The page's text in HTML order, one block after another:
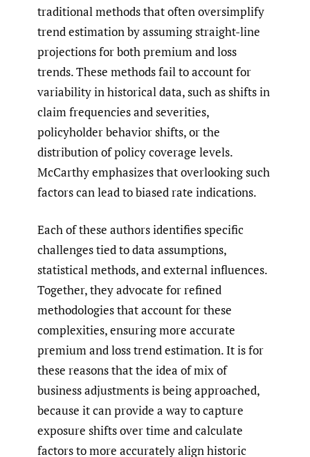
traditional methods that often oversimplify
trend estimation by assuming straight-line
projections for both premium and loss
trends. These methods fail to account for
variability in historical data, such as shifts in
claim frequencies and severities,
policyholder behavior shifts, or the
distribution of policy coverage levels.
McCarthy emphasizes that overlooking such
factors can lead to biased rate indications.
Each of these authors identifies specific
challenges tied to data assumptions,
statistical methods, and external influences.
Together, they advocate for refined
methodologies that account for these
complexities, ensuring more accurate
premium and loss trend estimation. It is for
these reasons that the idea of mix of
business adjustments is being approached,
because it can provide a way to capture
exposure shifts over time and calculate
factors to more accurately align historic